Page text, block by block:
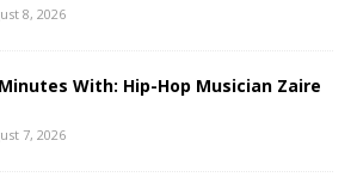
8, 2026
With: Hip-Hop Musician Zaire
7, 2026